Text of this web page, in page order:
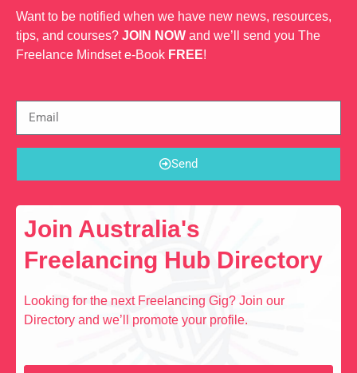
Want to be notified when we have new news, resources,
tips, and courses? JOIN NOW and we’ll send you The
Freelance Mindset e-Book FREE!
Send
Join Australia's
Freelancing Hub Directory
Looking for the next Freelancing Gig? Join our
Directory and we’ll promote your profile.